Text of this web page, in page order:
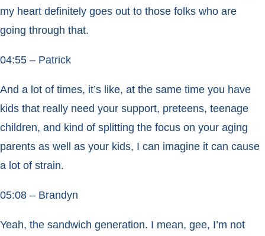
my heart definitely goes out to those folks who are
going through that.
04:55 – Patrick
And a lot of times, it’s like, at the same time you have
kids that really need your support, preteens, teenage
children, and kind of splitting the focus on your aging
parents as well as your kids, I can imagine it can cause
a lot of strain.
05:08 – Brandyn
Yeah, the sandwich generation. I mean, gee, I’m not